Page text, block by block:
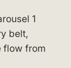
1
belt,
flow from